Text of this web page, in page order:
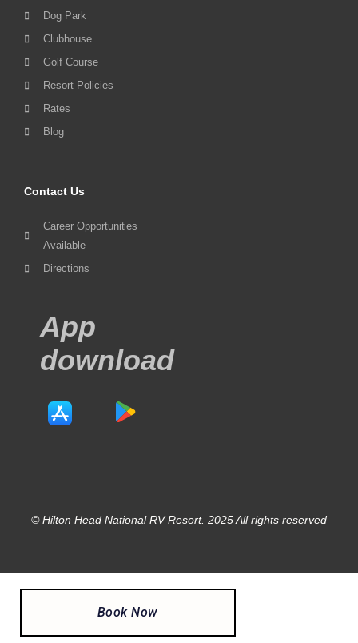
Dog Park
Clubhouse
Golf Course
Resort Policies
Rates
Blog
Contact Us
Career Opportunities
Available
Directions
App
download
© Hilton Head National RV Resort. 2025 All rights reserved
Book Now